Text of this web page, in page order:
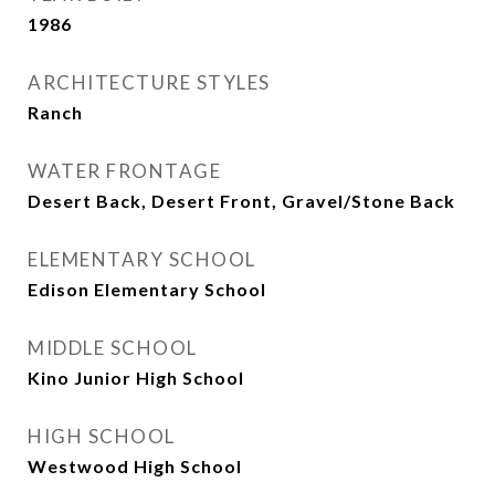
1986
ARCHITECTURE STYLES
Ranch
WATER FRONTAGE
Desert Back, Desert Front, Gravel/Stone Back
ELEMENTARY SCHOOL
Edison Elementary School
MIDDLE SCHOOL
Kino Junior High School
HIGH SCHOOL
Westwood High School